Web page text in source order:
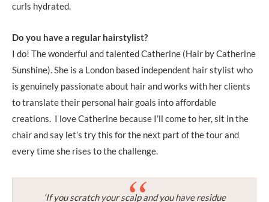
curls hydrated.
Do you have a regular hairstylist?
I do! The wonderful and talented Catherine (Hair by Catherine
Sunshine). She is a London based independent hair stylist who
is genuinely passionate about hair and works with her clients
to translate their personal hair goals into affordable
creations. I love Catherine because I’ll come to her, sit in the
chair and say let’s try this for the next part of the tour and
every time she rises to the challenge.
‘If you scratch your scalp and you have residue